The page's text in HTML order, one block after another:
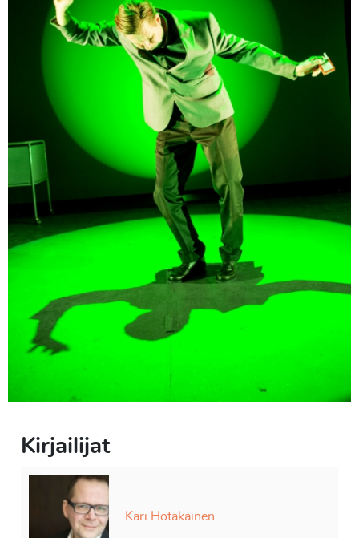
Kirjailijat
Kari Hotakainen